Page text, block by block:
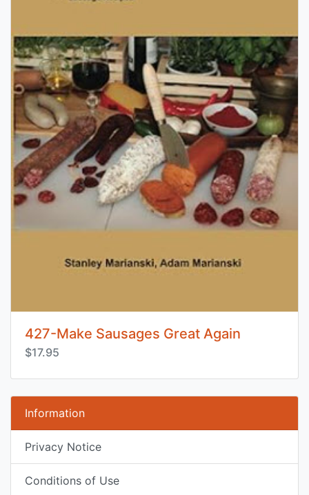
427-Make Sausages Great Again
$17.95
Information
Privacy Notice
Conditions of Use